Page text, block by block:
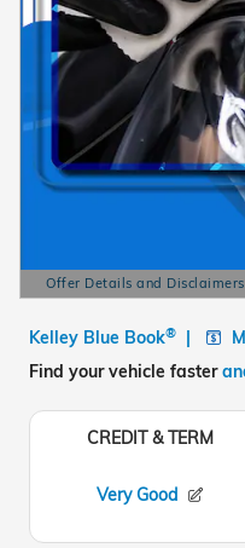
Offer Details and Disclaimers
Open Details Modal